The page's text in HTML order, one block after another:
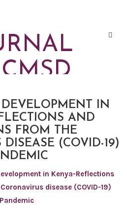
IN
AND
FROM THE
DISEASE (COVID-19)
in Kenya-Reflections
disease (COVID-19)
Pandemic